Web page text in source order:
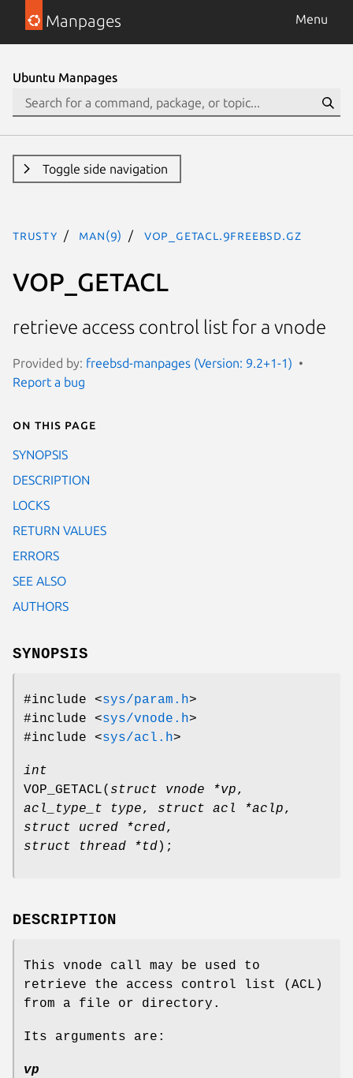
Manpages Menu
Ubuntu Manpages
Toggle side navigation
trusty man(9) VOP_GETACL.9freebsd.gz
VOP_GETACL
retrieve access control list for a vnode
Provided by: freebsd-manpages (Version: 9.2+1-1)
Report a bug
On this page
SYNOPSIS
DESCRIPTION
LOCKS
RETURN VALUES
ERRORS
SEE ALSO
AUTHORS
SYNOPSIS
#include <sys/param.h>
#include <sys/vnode.h>
#include <sys/acl.h>
int
VOP_GETACL( struct vnode *vp,
acl_type_t type, struct acl *aclp,
struct ucred *cred,
struct thread *td);
DESCRIPTION
This vnode call may be used to
retrieve the access control list (ACL)
from a file or directory.
Its arguments are:
vp